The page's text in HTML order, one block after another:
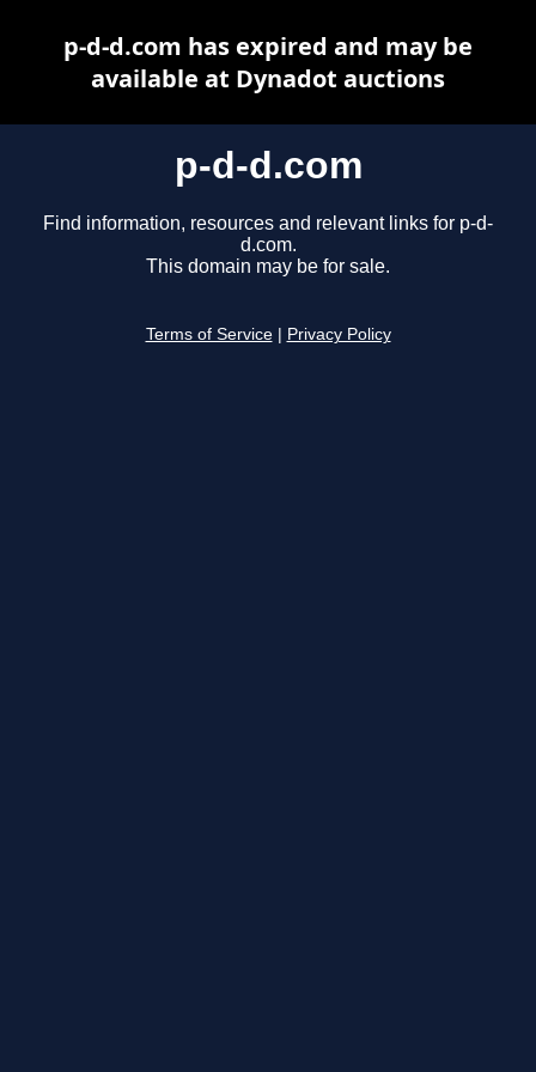
p-d-d.com
Find information, resources and relevant links for p-d-
d.com.
This domain may be for sale.
Terms of Service Privacy Policy
p-d-d.com has expired and may be
available at Dynadot auctions